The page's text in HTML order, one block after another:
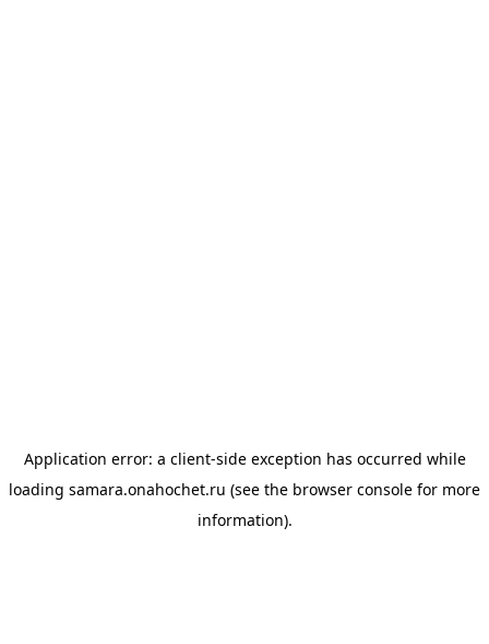
Application error: a client-side exception has occurred while
loading samara.onahochet.ru (see the browser console for more
information).